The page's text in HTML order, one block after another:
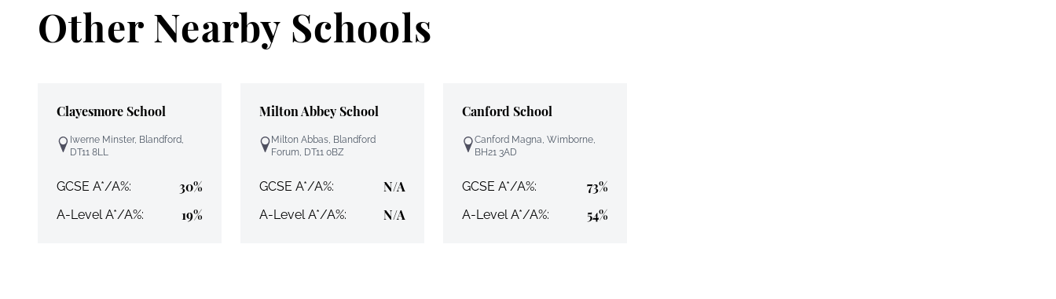
Other Nearby Schools
Clayesmore School
Iwerne Minster, Blandford,
DT11 8LL
GCSE A*/A%: 30%
A-Level A*/A%: 19%
Milton Abbey School
Milton Abbas, Blandford
Forum, DT11 0BZ
GCSE A*/A%: N/A
A-Level A*/A%: N/A
Canford School
Canford Magna, Wimborne,
BH21 3AD
GCSE A*/A%: 73%
A-Level A*/A%: 54%